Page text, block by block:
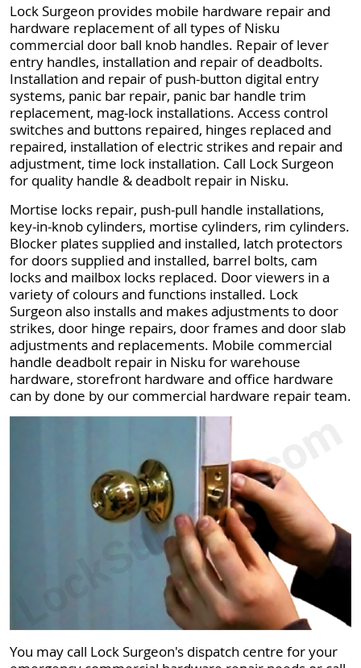
Lock Surgeon provides mobile hardware repair and
hardware replacement of all types of Nisku
commercial door ball knob handles. Repair of lever
entry handles, installation and repair of deadbolts.
Installation and repair of push-button digital entry
systems, panic bar repair, panic bar handle trim
replacement, mag-lock installations. Access control
switches and buttons repaired, hinges replaced and
repaired, installation of electric strikes and repair and
adjustment, time lock installation. Call Lock Surgeon
for quality handle & deadbolt repair in Nisku.
Mortise locks repair, push-pull handle installations,
key-in-knob cylinders, mortise cylinders, rim cylinders.
Blocker plates supplied and installed, latch protectors
for doors supplied and installed, barrel bolts, cam
locks and mailbox locks replaced. Door viewers in a
variety of colours and functions installed. Lock
Surgeon also installs and makes adjustments to door
strikes, door hinge repairs, door frames and door slab
adjustments and replacements. Mobile commercial
handle deadbolt repair in Nisku for warehouse
hardware, storefront hardware and office hardware
can by done by our commercial hardware repair team.
You may call Lock Surgeon's dispatch centre for your